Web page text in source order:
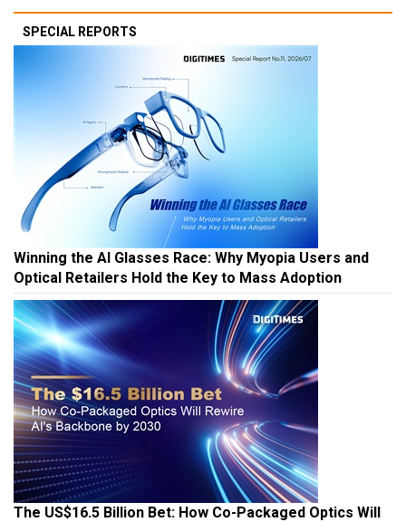
SPECIAL REPORTS
Winning the AI Glasses Race: Why Myopia Users and
Optical Retailers Hold the Key to Mass Adoption
The US$16.5 Billion Bet: How Co-Packaged Optics Will